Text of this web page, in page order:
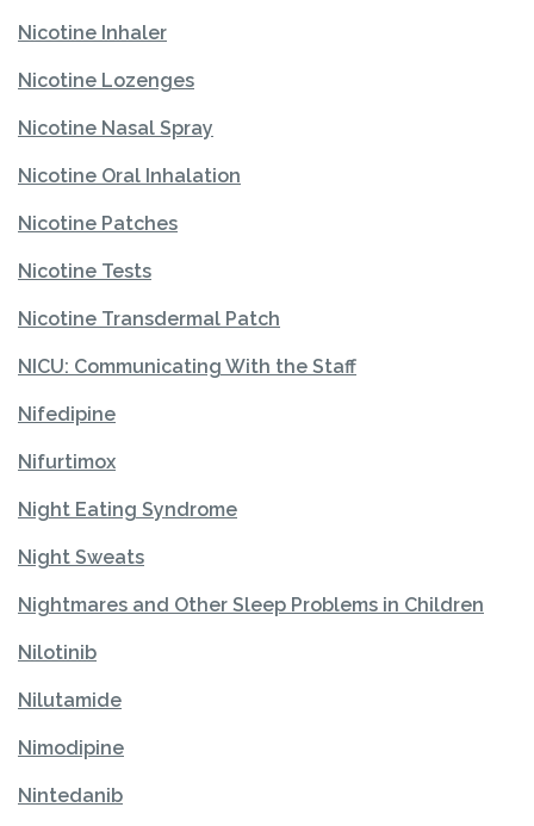
Nicotine Inhaler
Nicotine Lozenges
Nicotine Nasal Spray
Nicotine Oral Inhalation
Nicotine Patches
Nicotine Tests
Nicotine Transdermal Patch
NICU: Communicating With the Staff
Nifedipine
Nifurtimox
Night Eating Syndrome
Night Sweats
Nightmares and Other Sleep Problems in Children
Nilotinib
Nilutamide
Nimodipine
Nintedanib